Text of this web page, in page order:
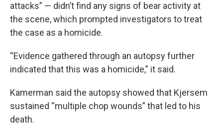
attacks” — didn’t find any signs of bear activity at
the scene, which prompted investigators to treat
the case as a homicide.
“Evidence gathered through an autopsy further
indicated that this was a homicide,” it said.
Kamerman said the autopsy showed that Kjersem
sustained “multiple chop wounds” that led to his
death.